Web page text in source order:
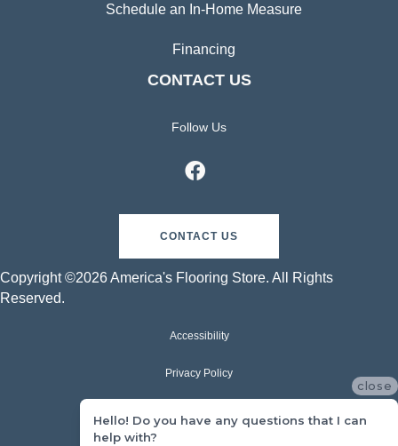
Schedule an In-Home Measure
Financing
CONTACT US
Follow Us
CONTACT US
Copyright ©2026 America's Flooring Store. All Rights
Reserved.
Accessibility
Privacy Policy
close
Hello! Do you have any questions that I can
help with?